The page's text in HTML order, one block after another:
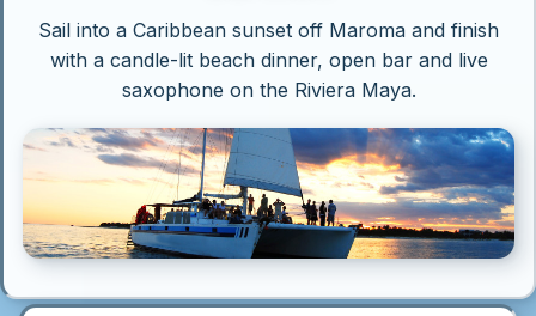
Sail into a Caribbean sunset off Maroma and finish
with a candle-lit beach dinner, open bar and live
saxophone on the Riviera Maya.